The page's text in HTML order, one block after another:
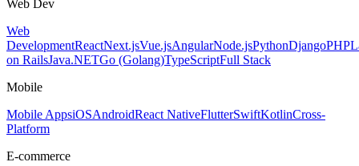
Web Dev
Web
DevelopmentReactNext.jsVue.jsAngularNode.jsPythonDjangoPHP
on RailsJava.NETGo (Golang)TypeScriptFull Stack
Mobile
Mobile AppsiOSAndroidReact NativeFlutterSwiftKotlinCross-
Platform
E-commerce